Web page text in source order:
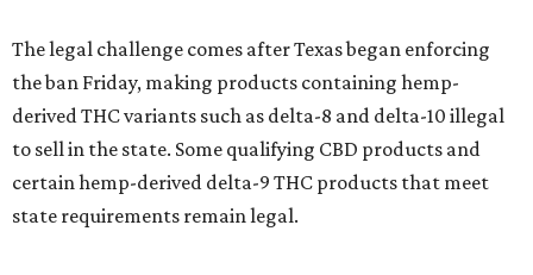
The legal challenge comes after Texas began enforcing
the ban Friday, making products containing hemp-
derived THC variants such as delta-8 and delta-10 illegal
to sell in the state. Some qualifying CBD products and
certain hemp-derived delta-9 THC products that meet
state requirements remain legal.